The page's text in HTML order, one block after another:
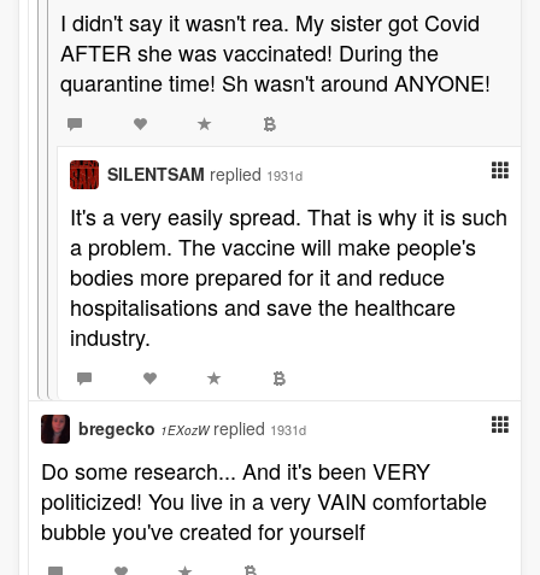
I didn't say it wasn't rea. My sister got Covid
AFTER she was vaccinated! During the
quarantine time! Sh wasn't around ANYONE!
SILENTSAM replied 1931d
It's a very easily spread. That is why it is such
a problem. The vaccine will make people's
bodies more prepared for it and reduce
hospitalisations and save the healthcare
industry.
bregecko 1EXozW replied 1931d
Do some research... And it's been VERY
politicized! You live in a very VAIN comfortable
bubble you've created for yourself